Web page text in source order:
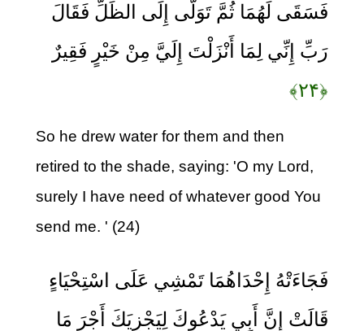
فَسَقَى لَهُمَا ثُمَّ تَوَلَّى إِلَى الظِّلِّ فَقَالَ
رَبِّ إِنِّي لِمَا أَنْزَلْتَ إِلَيَّ مِنْ خَيْرٍ فَقِيرٌ
﴿۲۴﴾
So he drew water for them and then
retired to the shade, saying: 'O my Lord,
surely I have need of whatever good You
send me. ' (24)
فَجَاءَتْهُ إِحْدَاهُمَا تَمْشِي عَلَى اسْتِحْيَاءٍ
قَالَتْ إِنَّ أَبِي يَدْعُوكَ لِيَجْزِيَكَ أَجْرَ مَا